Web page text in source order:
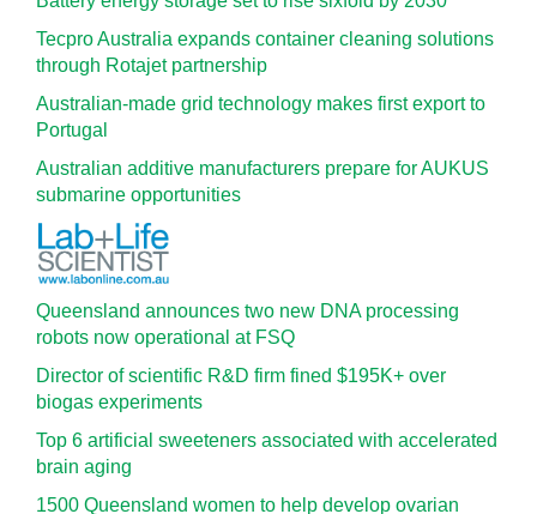
Tecpro Australia expands container cleaning solutions
through Rotajet partnership
Australian-made grid technology makes first export to
Portugal
Australian additive manufacturers prepare for AUKUS
submarine opportunities
Queensland announces two new DNA processing
robots now operational at FSQ
Director of scientific R&D firm fined $195K+ over
biogas experiments
Top 6 artificial sweeteners associated with accelerated
brain aging
1500 Queensland women to help develop ovarian